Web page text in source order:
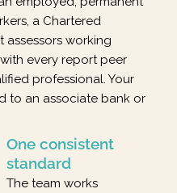
a Chartered
assessors working
every report peer
professional. Your
to an associate bank or
One consistent
standard
The team works